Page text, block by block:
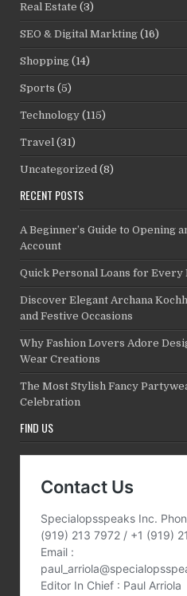
Real Estate (3)
SEO & Digital Markting (16)
Shopping (14)
Sports (5)
Technology (115)
Travel (31)
Uncategorized (8)
RECENT POSTS
A Beginner’s Guide to Opening
Account
Quick Personal Loans for Every
Discover Elegant Archana
and Festive Occasions
Why Fashion Lovers Adore
Wear Creations
The Most Stylish Fancy
Celebration
FIND US